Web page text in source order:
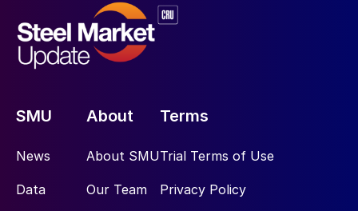
SMU
News
Data
About
About SMU
Our Team
Terms
Trial Terms of Use
Privacy Policy